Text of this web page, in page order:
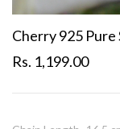
Cherry 925 Pure
Rs. 1,199.00